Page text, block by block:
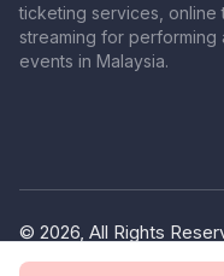
ticketing services, online
streaming for performing
events in Malaysia.
© 2026, All Rights
(1380445-V)